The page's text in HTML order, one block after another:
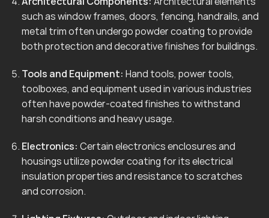
such as window frames, doors, fencing, handrails, and
metal trim often undergo powder coating to provide
both protection and decorative finishes for buildings.
Tools and Equipment: Hand tools, power tools,
toolboxes, and equipment used in various industries
often have powder-coated finishes to withstand
harsh conditions and heavy usage.
Electronics: Certain electronics enclosures and
housings utilize powder coating for its electrical
insulation properties and resistance to scratches
and corrosion.